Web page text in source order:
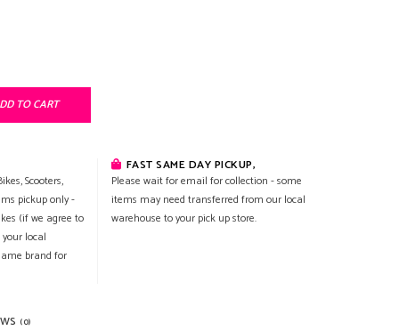
TO CART
Scooters,
pickup only -
(if we agree to
local
brand for
FAST SAME DAY PICKUP,
Please wait for email for collection - some
items may need transferred from our local
warehouse to your pick up store.
(0)